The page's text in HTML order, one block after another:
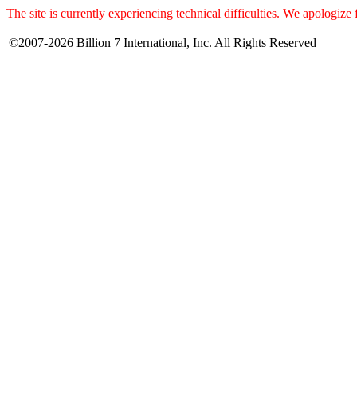
The site is currently experiencing technical difficulties. We apologize
©2007-2026 Billion 7 International, Inc. All Rights Reserved